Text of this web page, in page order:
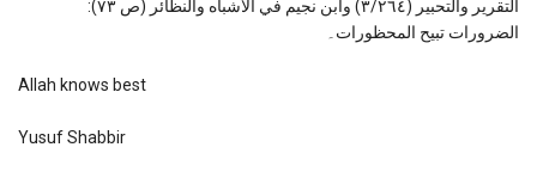
التقرير والتحبير (٣/٢٦٤) وابن نجيم في الأشباه والنظائر (ص ٧٣):
الضرورات تبيح المحظورات۔
Allah knows best
Yusuf Shabbir